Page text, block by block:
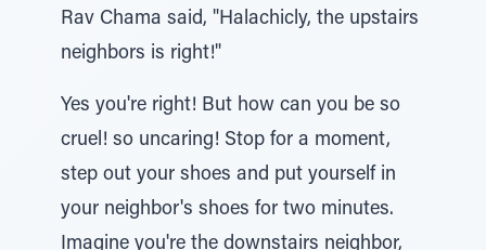
Rav Chama said, "Halachicly, the upstairs
neighbors is right!"
Yes you're right! But how can you be so
cruel! so uncaring! Stop for a moment,
step out your shoes and put yourself in
your neighbor's shoes for two minutes.
Imagine you're the downstairs neighbor,